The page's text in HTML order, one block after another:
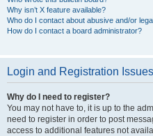
Why isn’t X feature available?
Who do I contact about abusive and/or
How do I contact a board administrator?
Login and Registration Issues
Why do I need to register?
You may not have to, it is up to the
need to register in order to post
access to additional features not